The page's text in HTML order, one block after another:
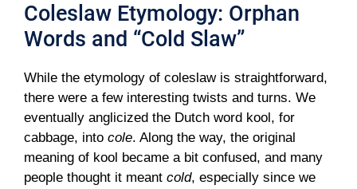
Coleslaw Etymology: Orphan
Words and “Cold Slaw”
While the etymology of coleslaw is straightforward,
there were a few interesting twists and turns. We
eventually anglicized the Dutch word kool, for
cabbage, into cole. Along the way, the original
meaning of kool became a bit confused, and many
people thought it meant cold, especially since we